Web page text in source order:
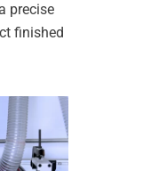
precise
finished